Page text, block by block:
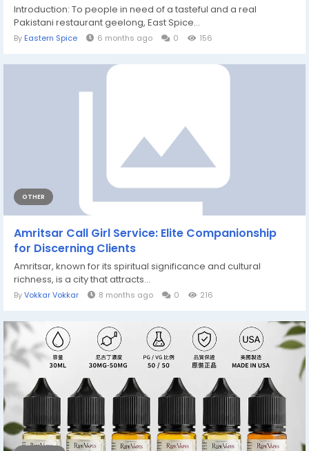
Introduction: To people in need of a tasteful and a real
Pakistani restaurant geelong, East Spice...
By Eastern Spice 6 months ago 0 156
OTHER
Amritsar Call Girl Service: Elite Companionship
for Discerning Clients
Amritsar, known for its spiritual significance and cultural
richness, is a city that attracts...
ByVokkar Vokkar 8 months ago 0 216